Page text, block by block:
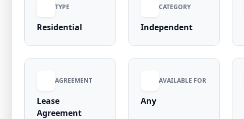
TYPE
Residential
CATEGORY
Independent
AGREEMENT
Lease
Agreement
AVAILABLE FOR
Any